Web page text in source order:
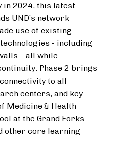
in 2024, this latest
UND’s network
use of existing
- including
– all while
Phase 2 brings
to all
centers, and key
Medicine & Health
at the Grand Forks
other core learning